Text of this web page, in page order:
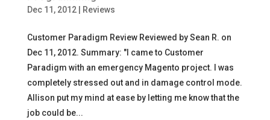
Dec 11, 2012| Reviews
Customer Paradigm Review Reviewed by Sean R. on
Dec 11, 2012. Summary: "I came to Customer
Paradigm with an emergency Magento project. I was
completely stressed out and in damage control mode.
Allison put my mind at ease by letting me know that the
job could be...